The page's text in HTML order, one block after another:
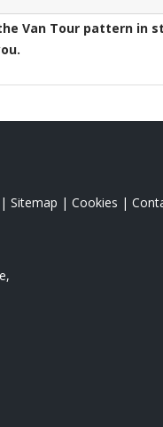
Van Tour pattern in
| Sitemap | Cookies |